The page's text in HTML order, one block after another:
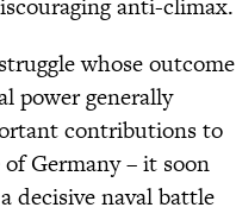
anti-climax.
whose outcome
power generally
contributions to
Germany – it soon
decisive naval battle